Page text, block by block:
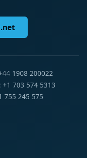
1908 200022
703 574 5313
755 245 575